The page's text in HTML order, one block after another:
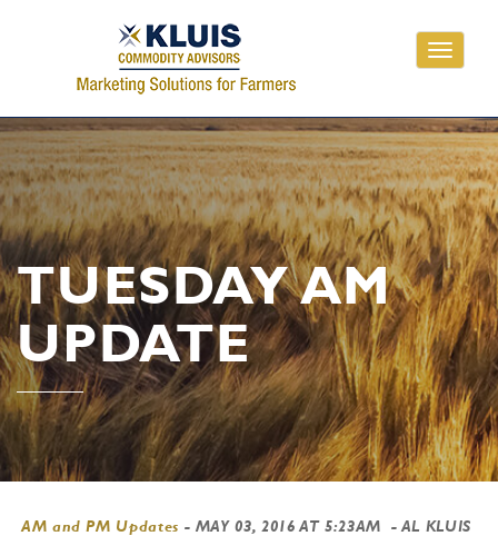
Toggle
TUESDAY AM
UPDATE
AM and PM Updates - MAY 03, 2016 AT 5:23AM - AL KLUIS